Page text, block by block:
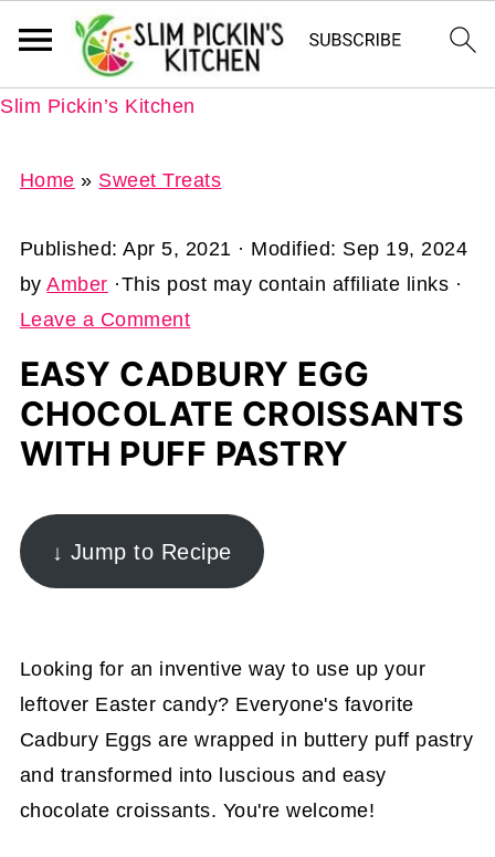
Slim Pickin’s Kitchen
Home » Sweet Treats
Published:Apr 5, 2021 · Modified: Sep 19, 2024
byAmber ·This post may contain affiliate links ·
Leave a Comment
EASY CADBURY EGG
CHOCOLATE CROISSANTS
WITH PUFF PASTRY
↓ Jump to Recipe
Looking for an inventive way to use up your
leftover Easter candy? Everyone's favorite
Cadbury Eggs are wrapped in buttery puff pastry
and transformed into luscious and easy
chocolate croissants. You're welcome!